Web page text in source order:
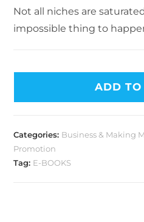
Not all niches are
impossible thing to
ADD TO
Categories: Business & Making
Promotion
Tag: E-BOOKS